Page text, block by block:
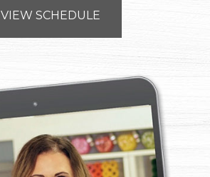
VIEW SCHEDULE